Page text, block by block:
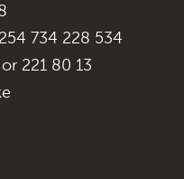
734 228 534
221 80 13